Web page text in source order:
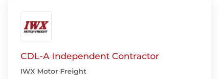
CDL-A Independent Contractor
IWX Motor Freight